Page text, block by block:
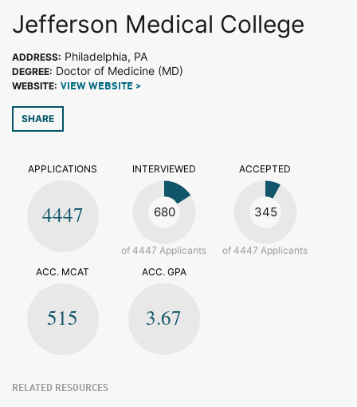
Jefferson Medical College
ADDRESS: Philadelphia, PA
DEGREE: Doctor of Medicine (MD)
WEBSITE: VIEW WEBSITE >
SHARE
APPLICATIONS
4447
INTERVIEWED
680
of 4447 Applicants
ACCEPTED
345
of 4447 Applicants
ACC. MCAT
515
ACC. GPA
3.67
RELATED RESOURCES